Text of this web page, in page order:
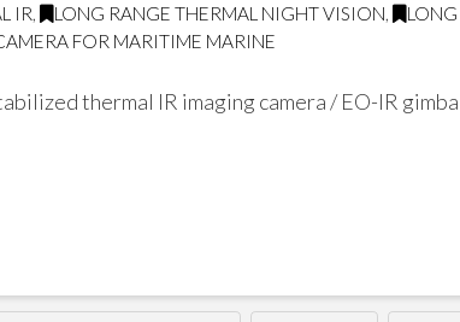
IR, LONG RANGE THERMAL NIGHT VISION, LONG
FOR MARITIME MARINE
thermal IR imaging camera / EO-IR